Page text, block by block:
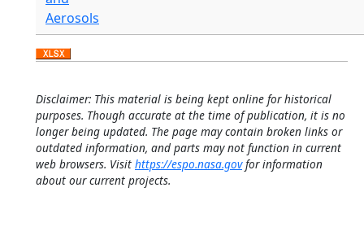
Aerosols
Disclaimer: This material is being kept online for historical
purposes. Though accurate at the time of publication, it is no
longer being updated. The page may contain broken links or
outdated information, and parts may not function in current
web browsers. Visit https://espo.nasa.govfor information
about our current projects.